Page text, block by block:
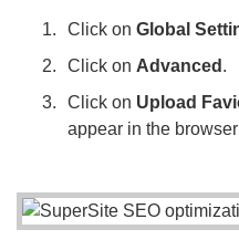
Click onGlobal
Click on Advanced .
Click on Upload
appear in the